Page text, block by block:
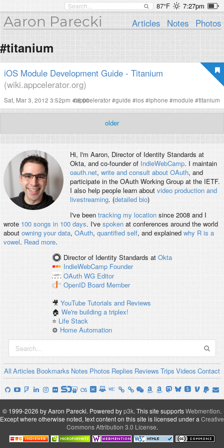
87°F 7:27pm
Aaron Parecki Articles Notes Photos
#titanium
iOS Module Development Guide - Titanium
(wiki.appcelerator.org)
Sat, Mar 3, 2012 3:52pm -08:00
#appcelerator#guide #ios#iphone #module #titanium
older
Hi, I'm Aaron, Director of Identity Standards at
Okta, and co-founder of IndieWebCamp. I maintain
oauth.net, write and consult about OAuth, and
participate in the OAuth Working Group at the IETF.
I also help people learn about video production and
livestreaming. (detailed bio)
I've been tracking my locationsince 2008 and I
wrote 100 songs in 100 days. I've spokenat conferences around the world
about owning your data, OAuth, quantified self, and explained why R is a
vowel. Read more.
Director of Identity Standards at Okta
IndieWebCamp Founder
OAuth WG Editor
OpenID Board Member
🎥YouTube Tutorials and Reviews
🏠We're building a triplex!
⭐️ Life Stack
⚙️ Home Automation
All Articles Bookmarks Notes Photos Replies Reviews Trips Videos Contact
© 1999-2026 by Aaron Parecki. Powered byp3k. This site supportsWebmention.
Except where otherwise noted, text content on this site is licensed under a Creative
Commons Attribution 3.0 License.